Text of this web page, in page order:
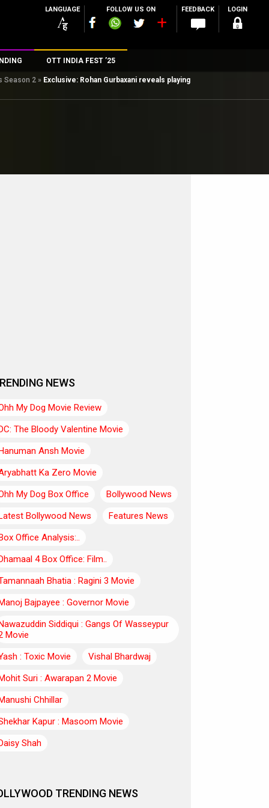
LANGUAGE FOLLOW US ON FEEDBACK LOGIN
OTT INDIA FEST ’25
Season 2 » Exclusive: Rohan Gurbaxani reveals playing
NEWS
My Dog Movie Review
The Bloody Valentine Movie
Ansh Movie
Ka Zero Movie
My Dog Box Office
Bollywood News
Bollywood News
Features News
Office Analysis:..
4 Box Office: Film..
Bhatia : Ragini 3 Movie
Bajpayee : Governor Movie
Siddiqui : Gangs Of Wasseypur
Movie
: Toxic Movie
Vishal Bhardwaj
Suri : Awarapan 2 Movie
Chhillar
Kapur : Masoom Movie
Shah
TRENDING NEWS